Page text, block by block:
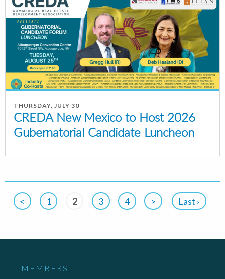
THURSDAY, JULY 30
CREDA New Mexico to Host 2026
Gubernatorial Candidate Luncheon
< 1 2 3 4 > Last ›
MEMBERS